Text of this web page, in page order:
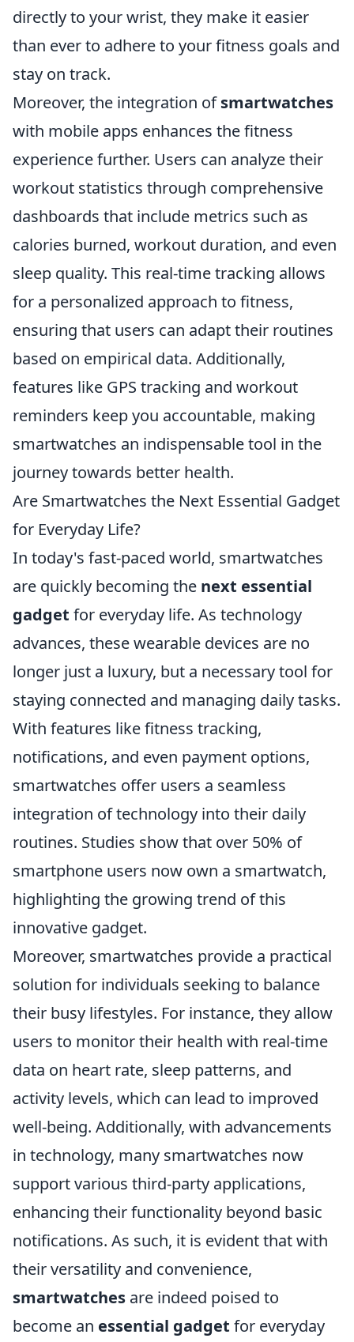
directly to your wrist, they make it easier
than ever to adhere to your fitness goals and
stay on track.
Moreover, the integration ofsmartwatches
with mobile apps enhances the fitness
experience further. Users can analyze their
workout statistics through comprehensive
dashboards that include metrics such as
calories burned, workout duration, and even
sleep quality. This real-time tracking allows
for a personalized approach to fitness,
ensuring that users can adapt their routines
based on empirical data. Additionally,
features like GPS tracking and workout
reminders keep you accountable, making
smartwatches an indispensable tool in the
journey towards better health.
Are Smartwatches the Next Essential Gadget
for Everyday Life?
In today's fast-paced world, smartwatches
are quickly becoming the next essential
gadget for everyday life. As technology
advances, these wearable devices are no
longer just a luxury, but a necessary tool for
staying connected and managing daily tasks.
With features like fitness tracking,
notifications, and even payment options,
smartwatches offer users a seamless
integration of technology into their daily
routines. Studies show that over 50% of
smartphone users now own a smartwatch,
highlighting the growing trend of this
innovative gadget.
Moreover, smartwatches provide a practical
solution for individuals seeking to balance
their busy lifestyles. For instance, they allow
users to monitor their health with real-time
data on heart rate, sleep patterns, and
activity levels, which can lead to improved
well-being. Additionally, with advancements
in technology, many smartwatches now
support various third-party applications,
enhancing their functionality beyond basic
notifications. As such, it is evident that with
their versatility and convenience,
smartwatches are indeed poised to
become an essential gadget for everyday